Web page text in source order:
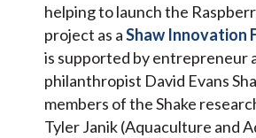
helping to launch the
project as aShaw Innovation
is supported by entrepreneur
philanthropist David Evans
members of the Shake
Tyler Janik (Aquaculture and